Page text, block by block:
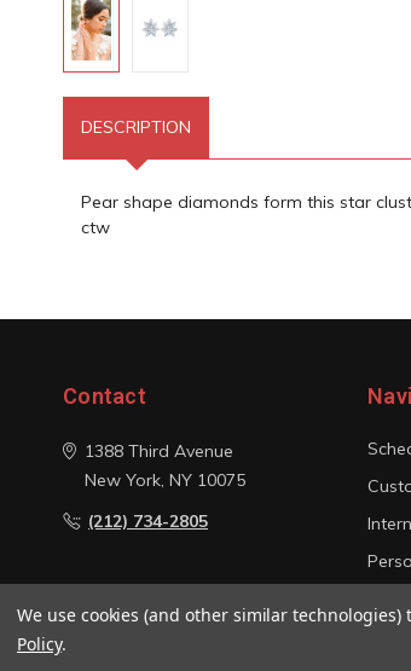
DESCRIPTION
Pear shape diamonds form this star
ctw
Contact
1388 Third Avenue
New York, NY 10075
(212) 734-2805
We use cookies (and other similar
Policy.